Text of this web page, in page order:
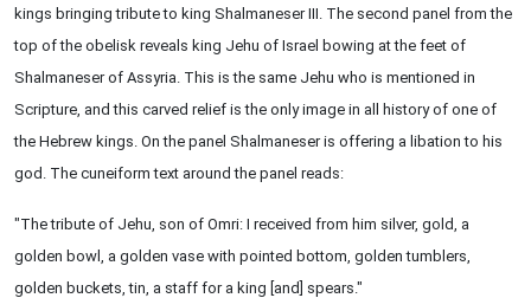
kings bringing tribute to king Shalmaneser III. The second panel from the
top of the obelisk reveals king Jehu of Israel bowing at the feet of
Shalmaneser of Assyria. This is the same Jehu who is mentioned in
Scripture, and this carved relief is the only image in all history of one of
the Hebrew kings. On the panel Shalmaneser is offering a libation to his
god. The cuneiform text around the panel reads:
"The tribute of Jehu, son of Omri: I received from him silver, gold, a
golden bowl, a golden vase with pointed bottom, golden tumblers,
golden buckets, tin, a staff for a king [and] spears."